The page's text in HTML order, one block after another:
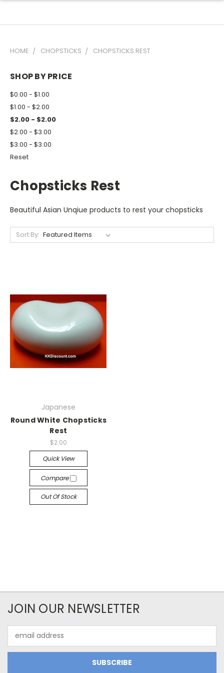
HOME CHOPSTICKS CHOPSTICKS REST
SHOP BY PRICE
$0.00 - $1.00
$1.00 - $2.00
$2.00 - $2.00
$2.00 - $3.00
$3.00 - $3.00
Reset
Chopsticks Rest
Beautiful Asian Unqiue products to rest your chopsticks
Sort By:
Japanese
Round White Chopsticks
Rest
$2.00
Quick View
Compare
Out Of Stock
JOIN OUR NEWSLETTER
Address